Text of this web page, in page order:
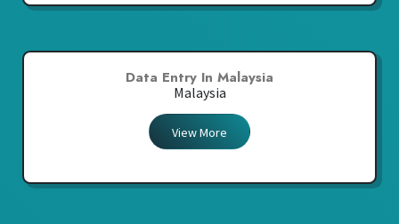
Data Entry In Malaysia
Malaysia
View More